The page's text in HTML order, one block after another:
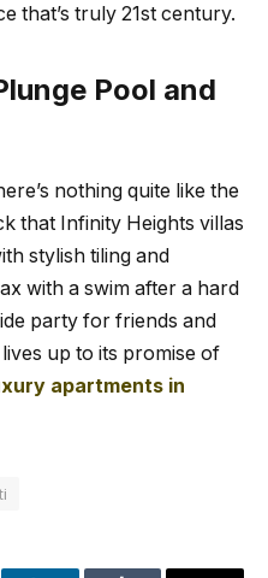
that’s truly 21st century.
Pool and
nothing quite like the
that Infinity Heights villas
stylish tiling and
with a swim after a hard
party for friends and
up to its promise of
apartments in